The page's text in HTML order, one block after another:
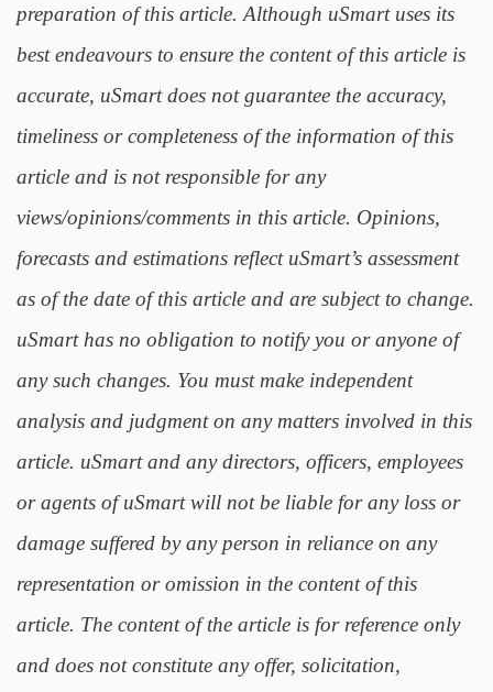
preparation of this article. Although uSmart uses its
best endeavours to ensure the content of this article is
accurate, uSmart does not guarantee the accuracy,
timeliness or completeness of the information of this
article and is not responsible for any
views/opinions/comments in this article. Opinions,
forecasts and estimations reflect uSmart’s assessment
as of the date of this article and are subject to change.
uSmart has no obligation to notify you or anyone of
any such changes. You must make independent
analysis and judgment on any matters involved in this
article. uSmart and any directors, officers, employees
or agents of uSmart will not be liable for any loss or
damage suffered by any person in reliance on any
representation or omission in the content of this
article. The content of the article is for reference only
and does not constitute any offer, solicitation,